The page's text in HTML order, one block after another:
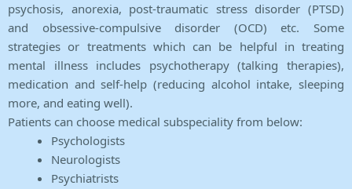
psychosis, anorexia, post-traumatic stress disorder (PTSD)
and obsessive-compulsive disorder (OCD) etc. Some
strategies or treatments which can be helpful in treating
mental illness includes psychotherapy (talking therapies),
medication and self-help (reducing alcohol intake, sleeping
more, and eating well).
Patients can choose medical subspeciality from below:
Psychologists
Neurologists
Psychiatrists